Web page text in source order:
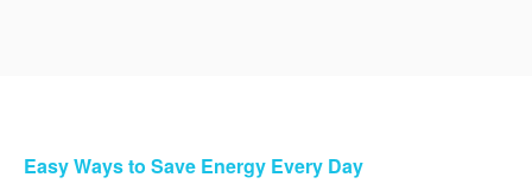
Easy Ways to Save Energy Every Day